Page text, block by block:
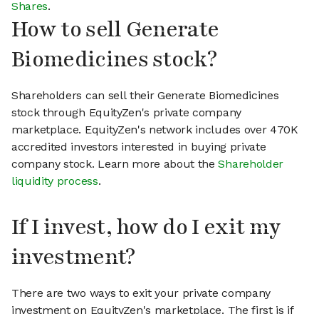
Shares.
How to sell Generate
Biomedicines stock?
Shareholders can sell their Generate Biomedicines
stock through EquityZen's private company
marketplace. EquityZen's network includes over 470K
accredited investors interested in buying private
company stock. Learn more about theShareholder
liquidity process.
If I invest, how do I exit my
investment?
There are two ways to exit your private company
investment on EquityZen's marketplace. The first is if